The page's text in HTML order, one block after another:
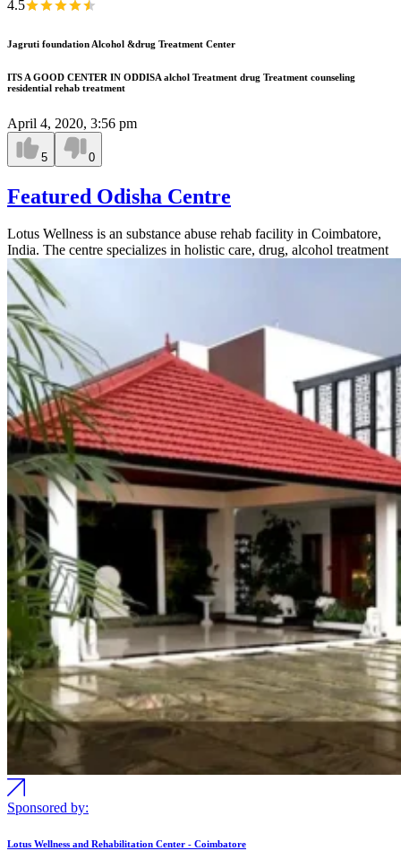
4.5
Jagruti foundation Alcohol &drug Treatment Center
ITS A GOOD CENTER IN ODDISA alchol Treatment drug Treatment counseling
residential rehab treatment
April 4, 2020, 3:56 pm
5 0
Featured Odisha Centre
Lotus Wellness is an substance abuse rehab facility in Coimbatore,
India. The centre specializes in holistic care, drug, alcohol treatment
Sponsored by:
Lotus Wellness and Rehabilitation Center - Coimbatore